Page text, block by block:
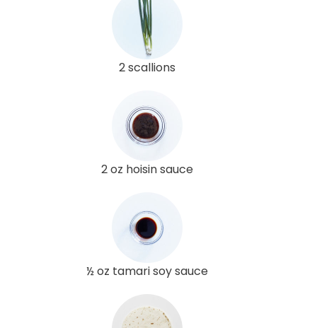
2 scallions
2 oz hoisin sauce
½ oz tamari soy sauce